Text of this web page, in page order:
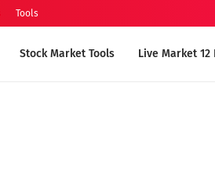
Tools
Stock Market Tools Live Market 12